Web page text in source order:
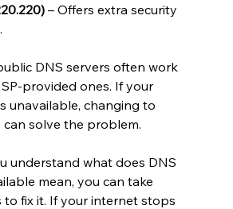
– Offers extra security
DNS servers often work
provided ones. If your
unavailable, changing to
solve the problem.
understand what does DNS
mean, you can take
to fix it. If your internet stops